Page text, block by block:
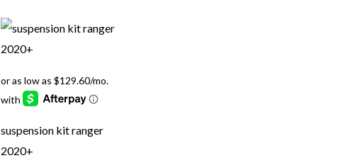
suspension kit ranger
2020+